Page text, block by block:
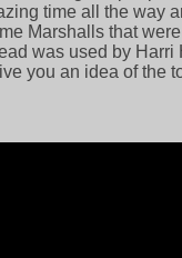
time all the way
Marshalls that
was used by Harri
you an idea of the